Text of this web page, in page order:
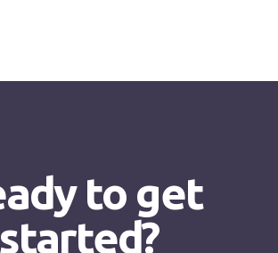
to get
started?